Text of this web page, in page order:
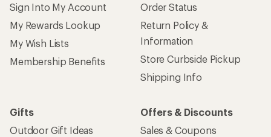
Sign Into My Account
My Rewards Lookup
My Wish Lists
Membership Benefits
Order Status
Return Policy &
Information
Store Curbside Pickup
Shipping Info
Gifts
Outdoor Gift Ideas
Offers & Discounts
Sales & Coupons